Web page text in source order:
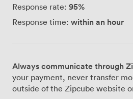
details remain beautifully
cornicing to the decorative
needs. For intensive workshops,
classroom layout for 6
space for materials and breakout
Response rate: 95%
Response time: within an hour
Always communicate through
your payment, never transfer
outside of the Zipcube website